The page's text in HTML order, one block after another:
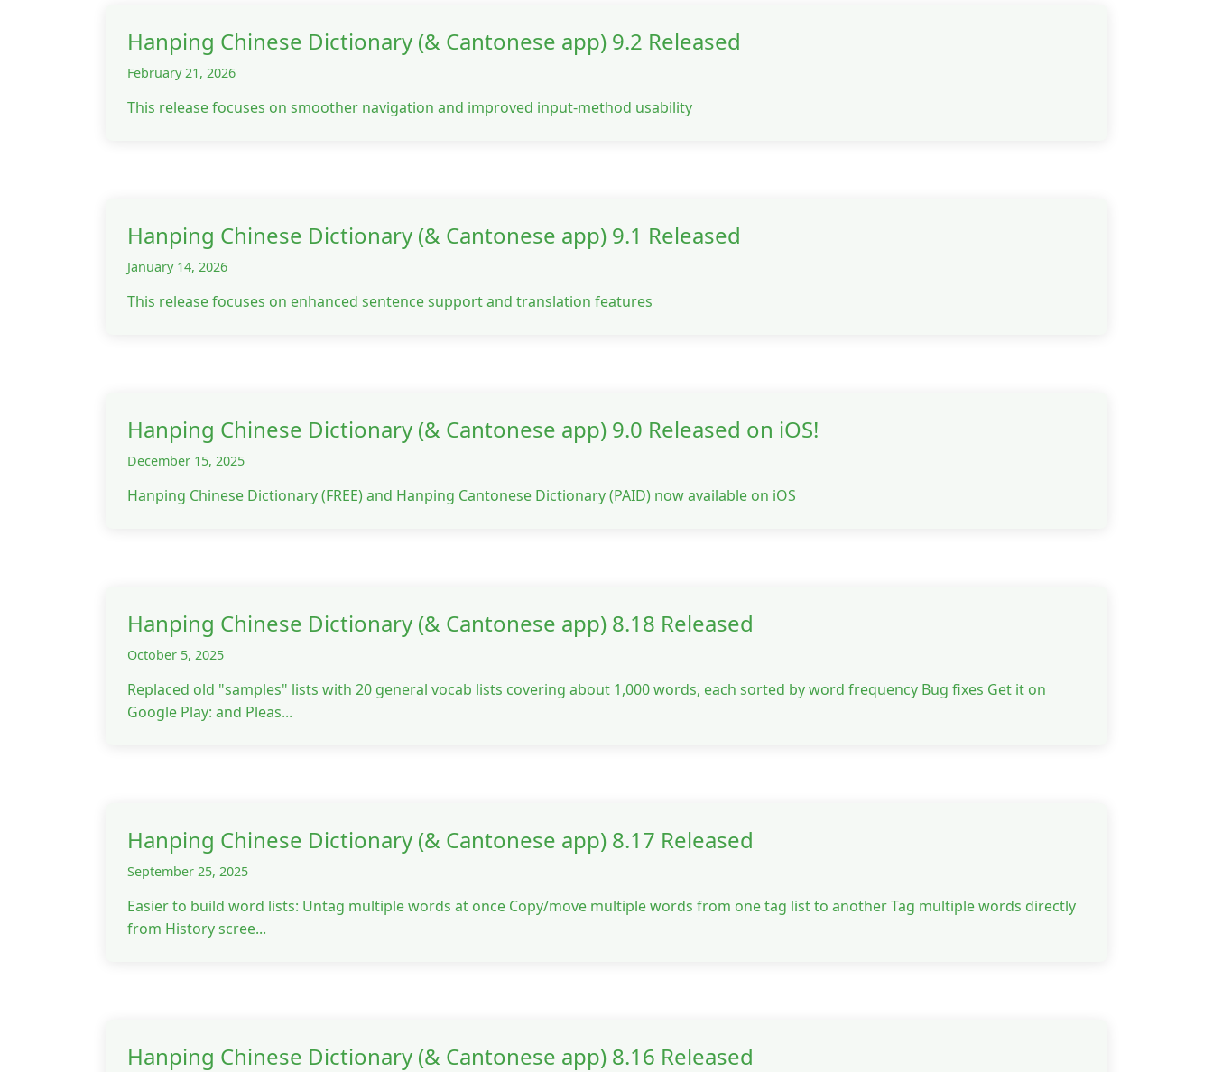
Hanping Chinese Dictionary (& Cantonese app) 9.2 Released
February 21, 2026
This release focuses on smoother navigation and improved input-method usability
Hanping Chinese Dictionary (& Cantonese app) 9.1 Released
January 14, 2026
This release focuses on enhanced sentence support and translation features
Hanping Chinese Dictionary (& Cantonese app) 9.0 Released on iOS!
December 15, 2025
Hanping Chinese Dictionary (FREE) and Hanping Cantonese Dictionary (PAID) now available on iOS
Hanping Chinese Dictionary (& Cantonese app) 8.18 Released
October 5, 2025
Replaced old "samples" lists with 20 general vocab lists covering about 1,000 words, each sorted by word frequency Bug fixes Get it on
Google Play: and Pleas...
Hanping Chinese Dictionary (& Cantonese app) 8.17 Released
September 25, 2025
Easier to build word lists: Untag multiple words at once Copy/move multiple words from one tag list to another Tag multiple words directly
from History scree...
Hanping Chinese Dictionary (& Cantonese app) 8.16 Released